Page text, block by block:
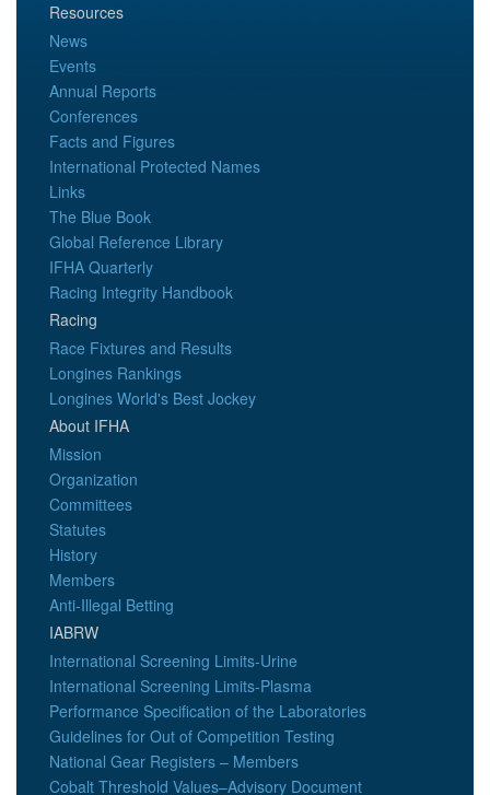
Resources
News
Events
Annual Reports
Conferences
Facts and Figures
International Protected Names
Links
The Blue Book
Global Reference Library
IFHA Quarterly
Racing Integrity Handbook
Racing
Race Fixtures and Results
Longines Rankings
Longines World's Best Jockey
About IFHA
Mission
Organization
Committees
Statutes
History
Members
Anti-Illegal Betting
IABRW
International Screening Limits-Urine
International Screening Limits-Plasma
Performance Specification of the Laboratories
Guidelines for Out of Competition Testing
National Gear Registers – Members
Cobalt Threshold Values–Advisory Document